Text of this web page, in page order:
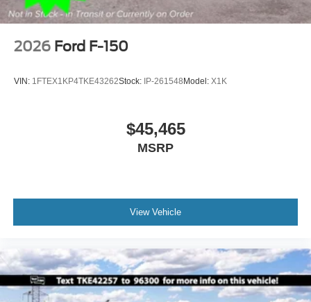
2026 Ford F-150
VIN: 1FTEX1KP4TKE43262Stock: IP-261548Model: X1K
$45,465
MSRP
View Vehicle